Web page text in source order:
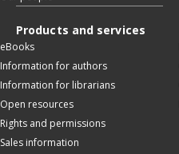
Products and services
eBooks
Information for authors
Information for librarians
Open resources
Rights and permissions
Sales information